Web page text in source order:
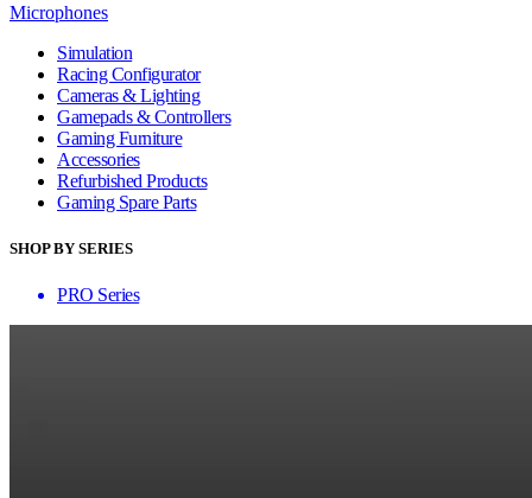
Microphones
Simulation
Racing Configurator
Cameras & Lighting
Gamepads & Controllers
Gaming Furniture
Accessories
Refurbished Products
Gaming Spare Parts
SHOP BY SERIES
PRO Series